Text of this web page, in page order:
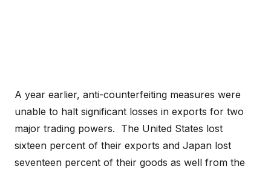
A year earlier, anti-counterfeiting measures were
unable to halt significant losses in exports for two
major trading powers. The United States lost
sixteen percent of their exports and Japan lost
seventeen percent of their goods as well from the